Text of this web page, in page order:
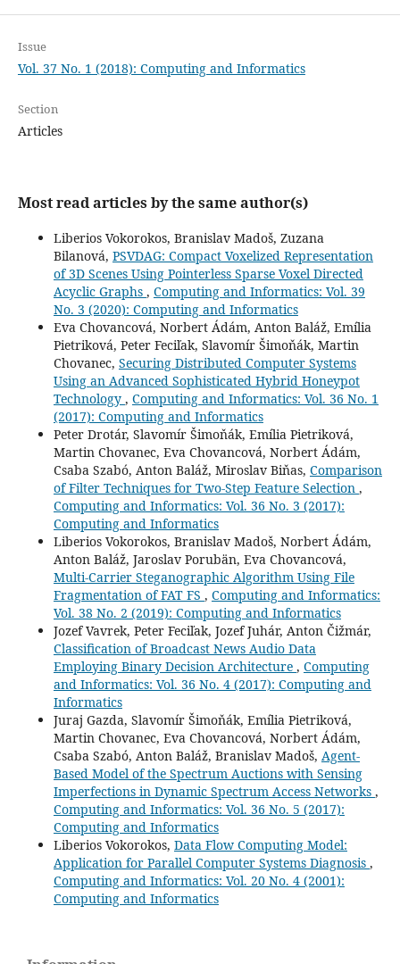
Issue
Vol. 37 No. 1 (2018): Computing and Informatics
Section
Articles
Most read articles by the same author(s)
Liberios Vokorokos, Branislav Madoš, Zuzana
Bilanová, PSVDAG: Compact Voxelized Representation
of 3D Scenes Using Pointerless Sparse Voxel Directed
Acyclic Graphs , Computing and Informatics: Vol. 39
No. 3 (2020): Computing and Informatics
Eva Chovancová, Norbert Ádám, Anton Baláž, Emília
Pietriková, Peter Feciľak, Slavomír Šimoňák, Martin
Chovanec, Securing Distributed Computer Systems
Using an Advanced Sophisticated Hybrid Honeypot
Technology , Computing and Informatics: Vol. 36 No. 1
(2017): Computing and Informatics
Peter Drotár, Slavomír Šimoňák, Emília Pietriková,
Martin Chovanec, Eva Chovancová, Norbert Ádám,
Csaba Szabó, Anton Baláž, Miroslav Biňas, Comparison
of Filter Techniques for Two-Step Feature Selection ,
Computing and Informatics: Vol. 36 No. 3 (2017):
Computing and Informatics
Liberios Vokorokos, Branislav Madoš, Norbert Ádám,
Anton Baláž, Jaroslav Porubän, Eva Chovancová,
Multi-Carrier Steganographic Algorithm Using File
Fragmentation of FAT FS , Computing and Informatics:
Vol. 38 No. 2 (2019): Computing and Informatics
Jozef Vavrek, Peter Feciľak, Jozef Juhár, Anton Čižmár,
Classification of Broadcast News Audio Data
Employing Binary Decision Architecture , Computing
and Informatics: Vol. 36 No. 4 (2017): Computing and
Informatics
Juraj Gazda, Slavomír Šimoňák, Emília Pietriková,
Martin Chovanec, Eva Chovancová, Norbert Ádám,
Csaba Szabó, Anton Baláž, Branislav Madoš, Agent-
Based Model of the Spectrum Auctions with Sensing
Imperfections in Dynamic Spectrum Access Networks ,
Computing and Informatics: Vol. 36 No. 5 (2017):
Computing and Informatics
Liberios Vokorokos, Data Flow Computing Model:
Application for Parallel Computer Systems Diagnosis ,
Computing and Informatics: Vol. 20 No. 4 (2001):
Computing and Informatics